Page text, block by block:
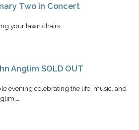
Two in Concert
your lawn chairs.
Anglim SOLD OUT
evening celebrating the life, music, and